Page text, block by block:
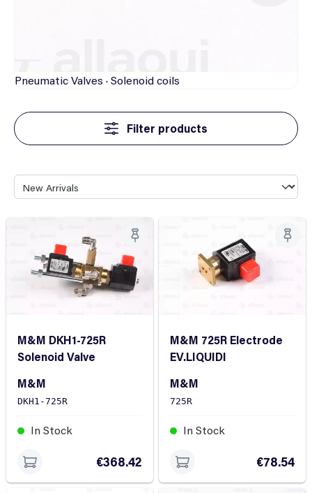
PneumaticValves · Solenoid coils
Filter products
M&M DKH1-725R
Solenoid Valve
M&M
DKH1-725R
In Stock
€368.42
M&M 725R Electrode
EV.LIQUIDI
M&M
725R
In Stock
€78.54